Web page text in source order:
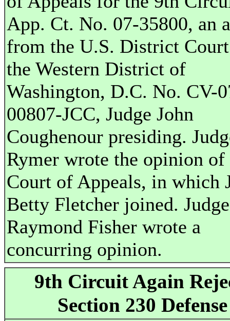
App. Ct. No. 07-35800, an
from the U.S. District
the Western District of
Washington, D.C. No. CV-
00807-JCC, Judge John
Coughenour presiding.
Rymer wrote the opinion of
Court of Appeals, in which
Betty Fletcher joined. Judge
Raymond Fisher wrote a
concurring opinion.
9th Circuit Again
Section 230 Defense